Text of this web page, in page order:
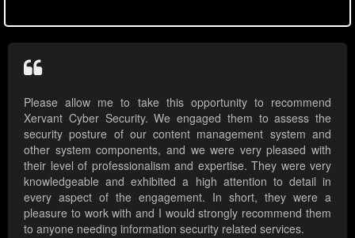
Please allow me to take this opportunity to recommend
Xervant Cyber Security. We engaged them to assess the
security posture of our content management system and
other system components, and we were very pleased with
their level of professionalism and expertise. They were very
knowledgeable and exhibited a high attention to detail in
every aspect of the engagement. In short, they were a
pleasure to work with and I would strongly recommend them
to anyone needing information security related services.